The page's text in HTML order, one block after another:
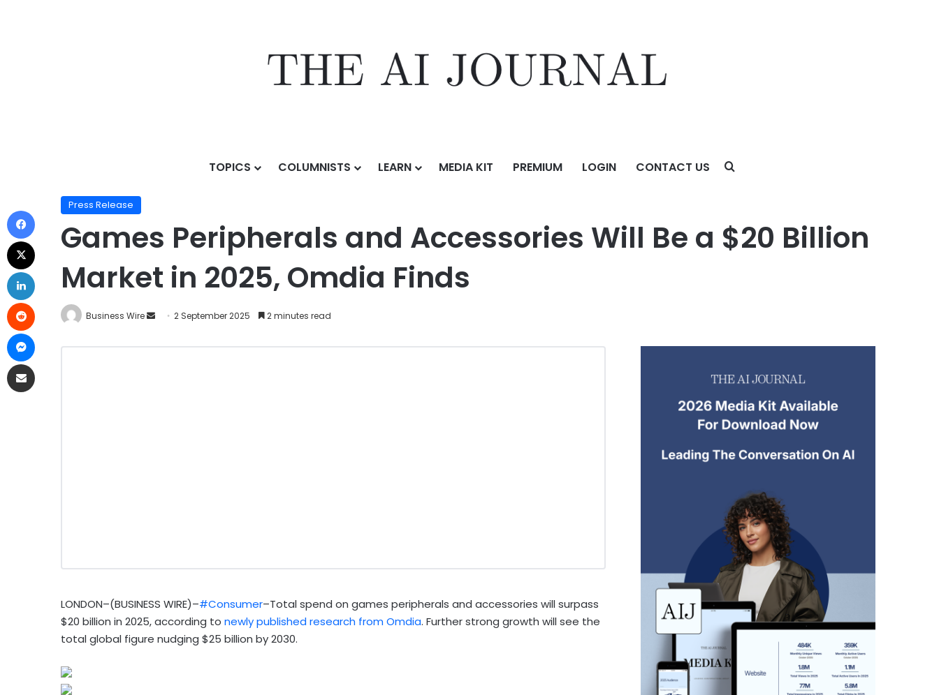
TOPICS COLUMNISTS LEARN MEDIA KIT PREMIUM LOGIN CONTACT US
Games Peripherals and Accessories Will Be a $20 Billion Market in 2025, Omdia Finds
Press Release
Games Peripherals and Accessories Will Be a $20 Billion
Market in 2025, Omdia Finds
Business Wire 2 September 2025 2 minutes read
LONDON–(BUSINESS WIRE)–#Consumer–Total spend on games peripherals and accessories will surpass
$20 billion in 2025, according to newly published research from Omdia. Further strong growth will see the
total global figure nudging $25 billion by 2030.